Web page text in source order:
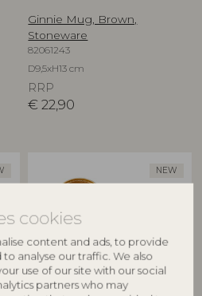
cookies
content and ads, to provide
analyse our traffic. We also
use of our site with our social
partners who may
Ginnie Mug, Brown,
Stoneware
82061243
D9,5xH13 cm
RRP
€ 22,90
NEW